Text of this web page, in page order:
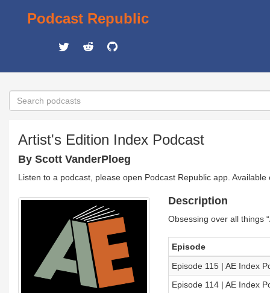
Podcast Republic
Artist's Edition Index Podcast
By Scott VanderPloeg
Listen to a podcast, please open Podcast Republic app.
Description
Obsessing over all things
Episode
Episode 115 | AE Index
Episode 114 | AE Index